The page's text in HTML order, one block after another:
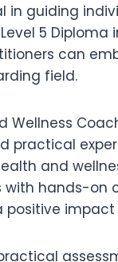
in guiding
5 Diploma
can
field.
Wellness
practical
and
hands-on
impact